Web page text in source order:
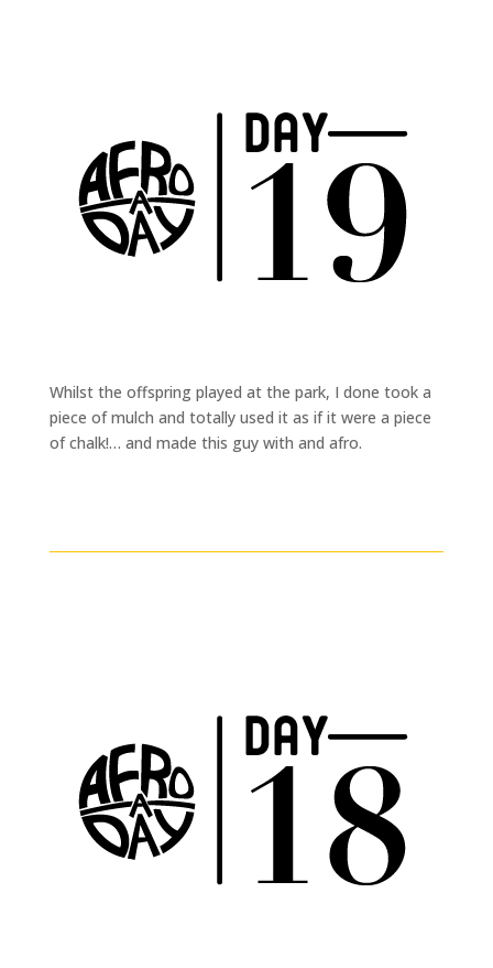
Whilst the offspring played at the park, I done took a
piece of mulch and totally used it as if it were a piece
of chalk!… and made this guy with and afro.